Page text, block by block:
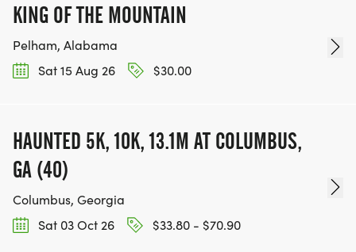
KING OF THE MOUNTAIN
Pelham, Alabama
Sat 15 Aug 26
$30.00
HAUNTED 5K, 10K, 13.1M AT COLUMBUS,
GA (40)
Columbus, Georgia
Sat 03 Oct 26
$33.80 - $70.90